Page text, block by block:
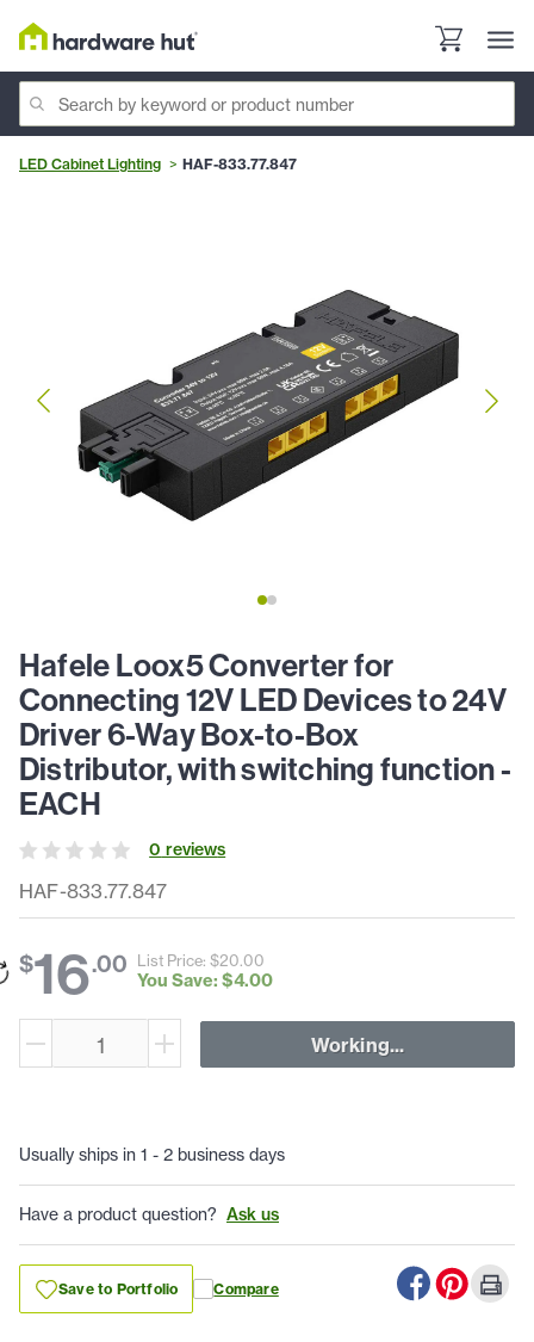
LED Cabinet Lighting HAF-833.77.847
HAF-833.77.847
Hafele Loox5 Converter for
Connecting 12V LED Devices to 24V
Driver 6-Way Box-to-Box
Distributor, with switching function -
EACH
0 reviews
$16.00 List Price: $20.00
You Save: $4.00
Working...
Usually ships in 1 - 2 business days
Have a product question? Ask us
Save to Portfolio Compare